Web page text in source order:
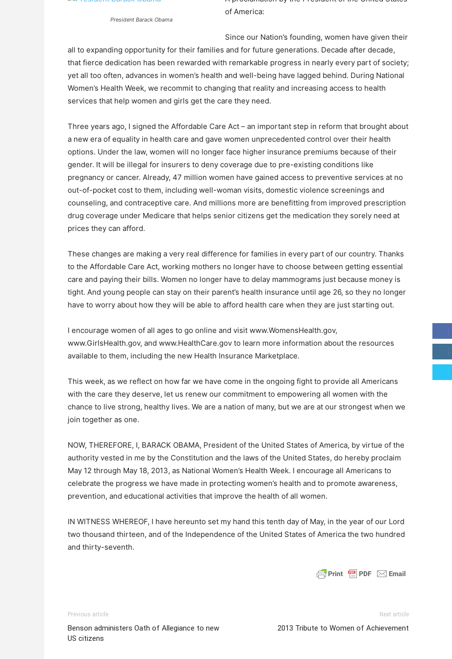
President Barack Obama
of America:
Since our Nation’s founding, women have given their
all to expanding opportunity for their families and for future generations. Decade after decade,
that fierce dedication has been rewarded with remarkable progress in nearly every part of society;
yet all too often, advances in women’s health and well-being have lagged behind. During National
Women’s Health Week, we recommit to changing that reality and increasing access to health
services that help women and girls get the care they need.
Three years ago, I signed the Affordable Care Act – an important step in reform that brought about
a new era of equality in health care and gave women unprecedented control over their health
options. Under the law, women will no longer face higher insurance premiums because of their
gender. It will be illegal for insurers to deny coverage due to pre-existing conditions like
pregnancy or cancer. Already, 47 million women have gained access to preventive services at no
out-of-pocket cost to them, including well-woman visits, domestic violence screenings and
counseling, and contraceptive care. And millions more are benefitting from improved prescription
drug coverage under Medicare that helps senior citizens get the medication they sorely need at
prices they can afford.
These changes are making a very real difference for families in every part of our country. Thanks
to the Affordable Care Act, working mothers no longer have to choose between getting essential
care and paying their bills. Women no longer have to delay mammograms just because money is
tight. And young people can stay on their parent’s health insurance until age 26, so they no longer
have to worry about how they will be able to afford health care when they are just starting out.
I encourage women of all ages to go online and visit www.WomensHealth.gov,
www.GirlsHealth.gov, and www.HealthCare.gov to learn more information about the resources
available to them, including the new Health Insurance Marketplace.
This week, as we reflect on how far we have come in the ongoing fight to provide all Americans
with the care they deserve, let us renew our commitment to empowering all women with the
chance to live strong, healthy lives. We are a nation of many, but we are at our strongest when we
join together as one.
NOW, THEREFORE, I, BARACK OBAMA, President of the United States of America, by virtue of the
authority vested in me by the Constitution and the laws of the United States, do hereby proclaim
May 12 through May 18, 2013, as National Women’s Health Week. I encourage all Americans to
celebrate the progress we have made in protecting women’s health and to promote awareness,
prevention, and educational activities that improve the health of all women.
IN WITNESS WHEREOF, I have hereunto set my hand this tenth day of May, in the year of our Lord
two thousand thirteen, and of the Independence of the United States of America the two hundred
and thirty-seventh.
Previous article
Benson administers Oath of Allegiance to new
US citizens
Next article
2013 Tribute to Women of Achievement